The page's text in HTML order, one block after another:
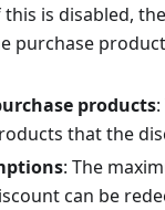
is disabled,
purchase
products
that the
: The
can be